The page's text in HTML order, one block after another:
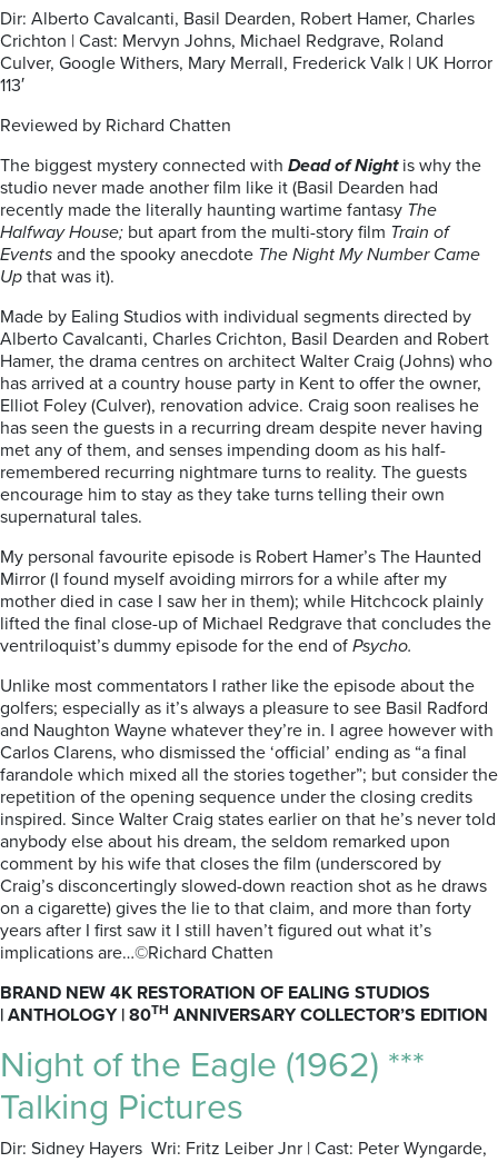
Dir: Alberto Cavalcanti, Basil Dearden, Robert Hamer, Charles
Crichton | Cast: Mervyn Johns, Michael Redgrave, Roland
Culver, Google Withers, Mary Merrall, Frederick Valk | UK Horror
113′
Reviewed by Richard Chatten
The biggest mystery connected with Dead of Nightis why the
studio never made another film like it (Basil Dearden had
recently made the literally haunting wartime fantasy The
Halfway House; but apart from the multi-story film Train of
Events and the spooky anecdote The Night My Number Came
Up that was it).
Made by Ealing Studios with individual segments directed by
Alberto Cavalcanti, Charles Crichton, Basil Dearden and Robert
Hamer, the drama centres on architect Walter Craig (Johns) who
has arrived at a country house party in Kent to offer the owner,
Elliot Foley (Culver), renovation advice. Craig soon realises he
has seen the guests in a recurring dream despite never having
met any of them, and senses impending doom as his half-
remembered recurring nightmare turns to reality. The guests
encourage him to stay as they take turns telling their own
supernatural tales.
My personal favourite episode is Robert Hamer’s The Haunted
Mirror (I found myself avoiding mirrors for a while after my
mother died in case I saw her in them); while Hitchcock plainly
lifted the final close-up of Michael Redgrave that concludes the
ventriloquist’s dummy episode for the end of Psycho.
Unlike most commentators I rather like the episode about the
golfers; especially as it’s always a pleasure to see Basil Radford
and Naughton Wayne whatever they’re in. I agree however with
Carlos Clarens, who dismissed the ‘official’ ending as “a final
farandole which mixed all the stories together”; but consider the
repetition of the opening sequence under the closing credits
inspired. Since Walter Craig states earlier on that he’s never told
anybody else about his dream, the seldom remarked upon
comment by his wife that closes the film (underscored by
Craig’s disconcertingly slowed-down reaction shot as he draws
on a cigarette) gives the lie to that claim, and more than forty
years after I first saw it I still haven’t figured out what it’s
implications are…©Richard Chatten
BRAND NEW 4K RESTORATION OF EALING STUDIOS
| ANTHOLOGY | 80TH ANNIVERSARY COLLECTOR’S EDITION
Night of the Eagle (1962) ***
Talking Pictures
Dir: Sidney Hayers Wri: Fritz Leiber Jnr | Cast: Peter Wyngarde,